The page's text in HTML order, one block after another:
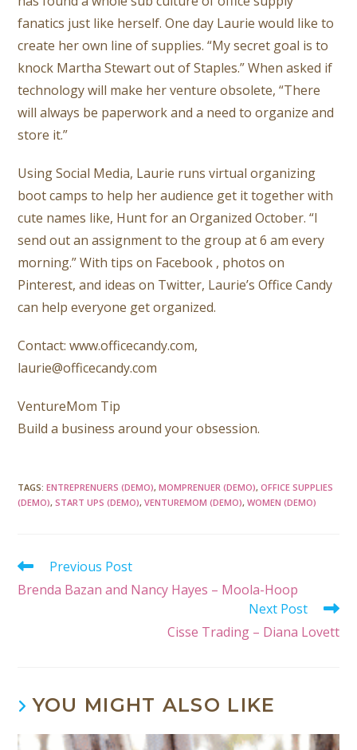
fanatics just like herself. One day Laurie would like to
create her own line of supplies. “My secret goal is to
knock Martha Stewart out of Staples.” When asked if
technology will make her venture obsolete, “There
will always be paperwork and a need to organize and
store it.”
Using Social Media, Laurie runs virtual organizing
boot camps to help her audience get it together with
cute names like, Hunt for an Organized October. “I
send out an assignment to the group at 6 am every
morning.” With tips on Facebook , photos on
Pinterest, and ideas on Twitter, Laurie’s Office Candy
can help everyone get organized.
Contact: www.officecandy.com,
laurie@officecandy.com
VentureMom Tip
Build a business around your obsession.
TAGS:ENTREPRENUERS (DEMO), MOMPRENUER (DEMO), OFFICE SUPPLIES
(DEMO), START UPS (DEMO), VENTUREMOM (DEMO), WOMEN (DEMO)
Previous Post
Brenda Bazan and Nancy Hayes – Moola-Hoop
Next Post
Cisse Trading – Diana Lovett
YOU MIGHT ALSO LIKE